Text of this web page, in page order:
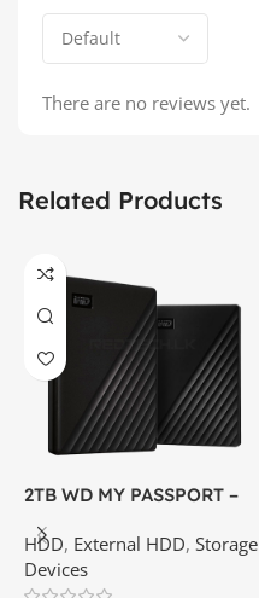
There are no reviews yet.
Related Products
2TB WD MY PASSPORT –
Disk Drive | Best Price In
Srilanka
HDD, External HDD, Storage
Devices